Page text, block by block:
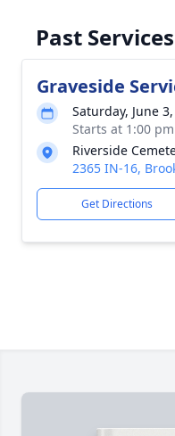
Past Services
Graveside
Saturday, June
Starts at 1:00
Riverside
2365 IN-16,
Get Directions